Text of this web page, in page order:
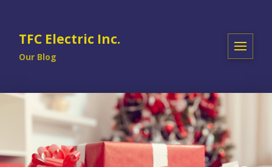
TFC Electric Inc.
Our Blog